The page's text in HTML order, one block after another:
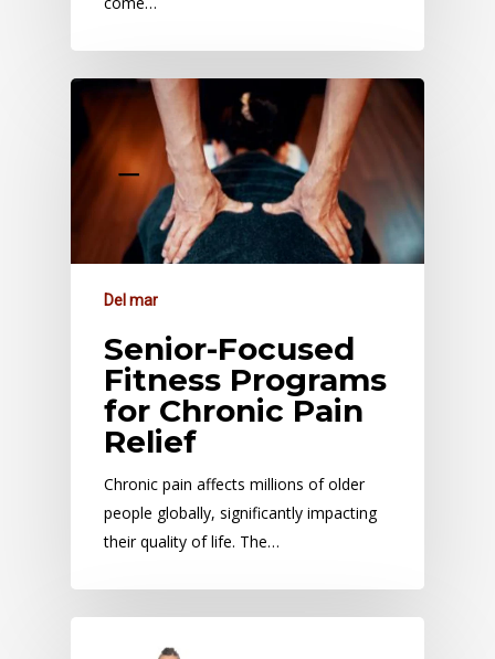
Del mar
Senior-Focused
Fitness Programs
for Chronic Pain
Relief
Chronic pain affects millions of older
people globally, significantly impacting
their quality of life. The…